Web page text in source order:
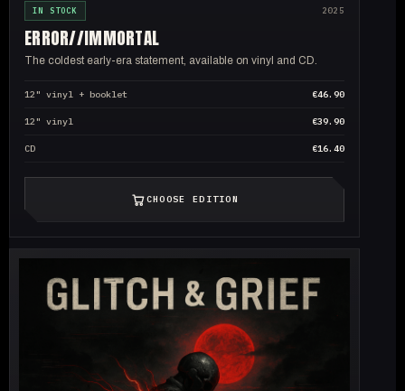
IN STOCK 2025
ERROR//IMMORTAL
The coldest early-era statement, available on vinyl and CD.
12" vinyl + booklet €46.90
12" vinyl €39.90
CD €16.40
CHOOSE EDITION